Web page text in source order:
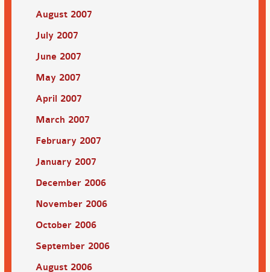
August 2007
July 2007
June 2007
May 2007
April 2007
March 2007
February 2007
January 2007
December 2006
November 2006
October 2006
September 2006
August 2006